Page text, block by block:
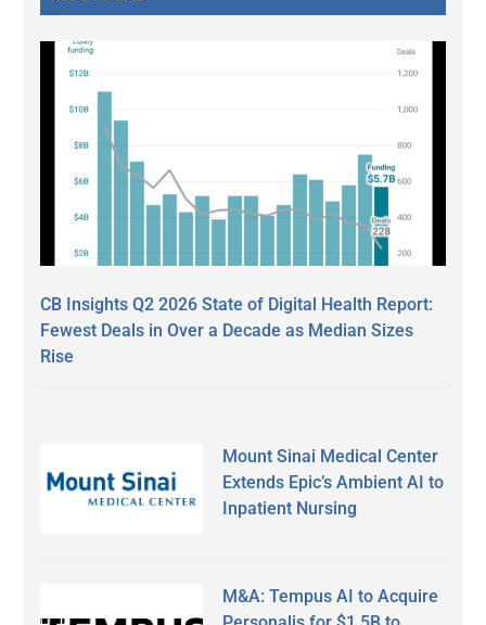
CB Insights Q2 2026 State of Digital Health Report:
Fewest Deals in Over a Decade as Median Sizes
Rise
Mount Sinai Medical Center
Extends Epic’s Ambient AI to
Inpatient Nursing
M&A: Tempus AI to Acquire